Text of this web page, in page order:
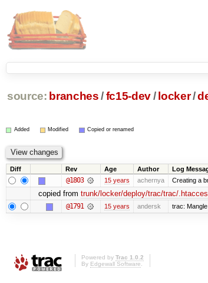
source: branches /fc15-dev/ locker/
Added Modified Copied or renamed
Diff Rev Age Author Log
@1803 15 years achernya Creating a
copied from trunk/locker/deploy/trac/trac/
@1791 15 years andersk trac:
Powered by Trac 1.0.2
By Edgewall Software